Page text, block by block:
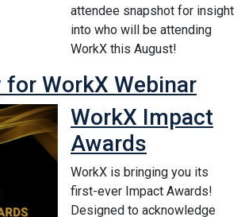
attendee snapshot for insight
into who will be attending
WorkX this August!
for WorkX Webinar
WorkX Impact
Awards
WorkX is bringing you its
first-ever Impact Awards!
Designed to acknowledge